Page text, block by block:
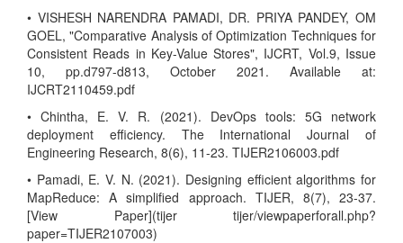
• VISHESH NARENDRA PAMADI, DR. PRIYA PANDEY, OM
GOEL, "Comparative Analysis of Optimization Techniques for
Consistent Reads in Key-Value Stores", IJCRT, Vol.9, Issue
10, pp.d797-d813, October 2021. Available at:
IJCRT2110459.pdf
• Chintha, E. V. R. (2021). DevOps tools: 5G network
deployment efficiency. The International Journal of
Engineering Research, 8(6), 11-23. TIJER2106003.pdf
• Pamadi, E. V. N. (2021). Designing efficient algorithms for
MapReduce: A simplified approach. TIJER, 8(7), 23-37.
[View Paper](tijer tijer/viewpaperforall.php?
paper=TIJER2107003)